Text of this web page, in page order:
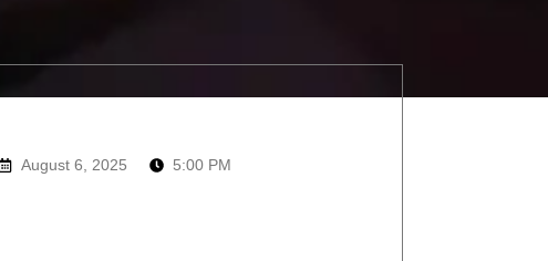
August 6, 2025 5:00 PM